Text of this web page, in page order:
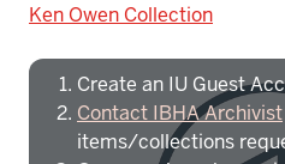
Ken Owen Collection
Create an IU Guest
Contact IBHA Archivist
items/collections